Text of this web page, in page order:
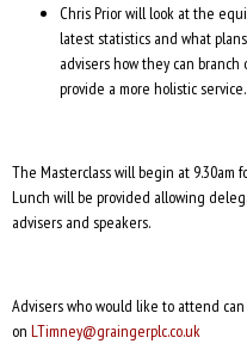
Chris Prior will look at the
latest statistics and what
advisers how they can
provide a more holistic service.
The Masterclass will begin at 9.30am
Lunch will be provided allowing
advisers and speakers.
Advisers who would like to attend
on LTimney@graingerplc.co.uk